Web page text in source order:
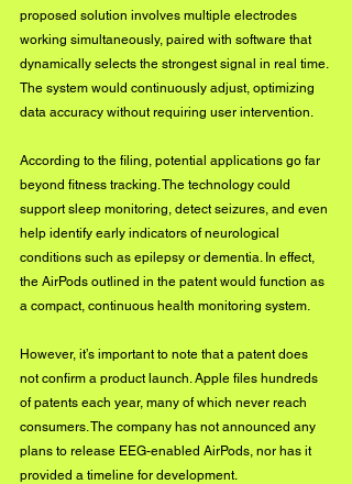
proposed solution involves multiple electrodes
working simultaneously, paired with software that
dynamically selects the strongest signal in real time.
The system would continuously adjust, optimizing
data accuracy without requiring user intervention.
According to the filing, potential applications go far
beyond fitness tracking. The technology could
support sleep monitoring, detect seizures, and even
help identify early indicators of neurological
conditions such as epilepsy or dementia. In effect,
the AirPods outlined in the patent would function as
a compact, continuous health monitoring system.
However, it’s important to note that a patent does
not confirm a product launch. Apple files hundreds
of patents each year, many of which never reach
consumers. The company has not announced any
plans to release EEG-enabled AirPods, nor has it
provided a timeline for development.